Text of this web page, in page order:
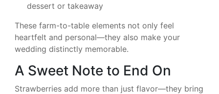
dessert or takeaway
These farm-to-table elements not only feel
heartfelt and personal—they also make your
wedding distinctly memorable.
A Sweet Note to End On
Strawberries add more than just flavor—they bring